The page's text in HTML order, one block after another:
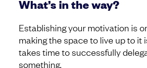
What’s in the way?
Establishing your motivation is
making the space to live up to it
takes time to successfully
something.